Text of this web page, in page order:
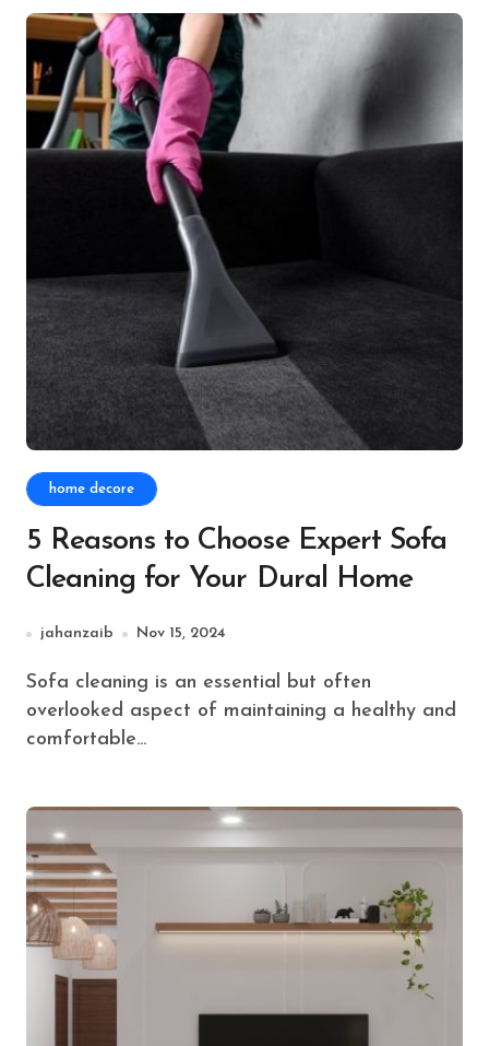
home decore
5 Reasons to Choose Expert Sofa
Cleaning for Your Dural Home
jahanzaib Nov 15, 2024
Sofa cleaning is an essential but often
overlooked aspect of maintaining a healthy and
comfortable...